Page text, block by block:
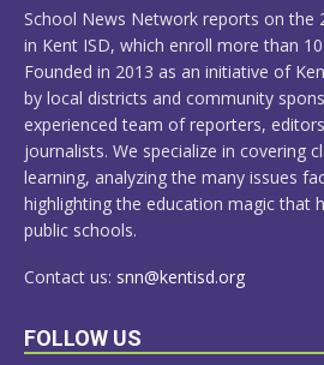
School News Network reports on the
in Kent ISD, which enroll more than
Founded in 2013 as an initiative of
by local districts and community
experienced team of reporters,
journalists. We specialize in covering
learning, analyzing the many issues
highlighting the education magic that
public schools.
Contact us: snn@kentisd.org
FOLLOW US